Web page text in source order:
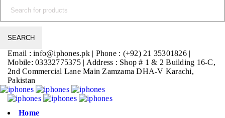
Email : info@iphones.pk | Phone : (+92) 21 35301826 |
Mobile: 03332775375 | Address : Shop # 1 & 2 Building 16-C,
2nd Commercial Lane Main Zamzama DHA-V Karachi,
Pakistan
Home